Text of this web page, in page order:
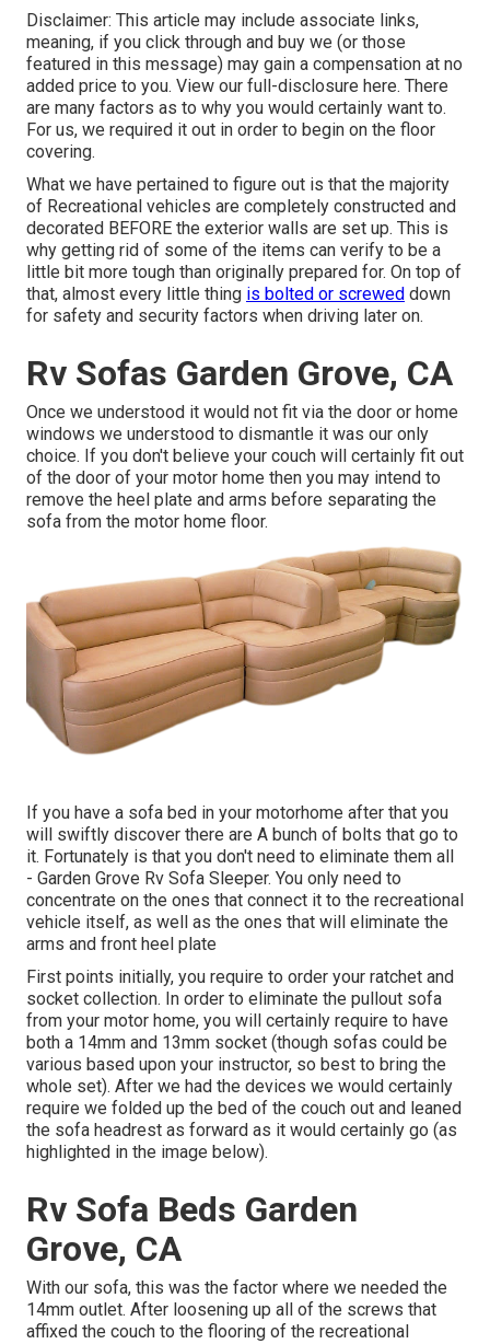
Disclaimer: This article may include associate links,
meaning, if you click through and buy we (or those
featured in this message) may gain a compensation at no
added price to you. View our full-disclosure here. There
are many factors as to why you would certainly want to.
For us, we required it out in order to begin on the floor
covering.
What we have pertained to figure out is that the majority
of Recreational vehicles are completely constructed and
decorated BEFORE the exterior walls are set up. This is
why getting rid of some of the items can verify to be a
little bit more tough than originally prepared for. On top of
that, almost every little thing is bolted or screwed down
for safety and security factors when driving later on.
Rv Sofas Garden Grove, CA
Once we understood it would not fit via the door or home
windows we understood to dismantle it was our only
choice. If you don't believe your couch will certainly fit out
of the door of your motor home then you may intend to
remove the heel plate and arms before separating the
sofa from the motor home floor.
If you have a sofa bed in your motorhome after that you
will swiftly discover there are A bunch of bolts that go to
it. Fortunately is that you don't need to eliminate them all
- Garden Grove Rv Sofa Sleeper. You only need to
concentrate on the ones that connect it to the recreational
vehicle itself, as well as the ones that will eliminate the
arms and front heel plate
First points initially, you require to order your ratchet and
socket collection. In order to eliminate the pullout sofa
from your motor home, you will certainly require to have
both a 14mm and 13mm socket (though sofas could be
various based upon your instructor, so best to bring the
whole set). After we had the devices we would certainly
require we folded up the bed of the couch out and leaned
the sofa headrest as forward as it would certainly go (as
highlighted in the image below).
Rv Sofa Beds Garden
Grove, CA
With our sofa, this was the factor where we needed the
14mm outlet. After loosening up all of the screws that
affixed the couch to the flooring of the recreational